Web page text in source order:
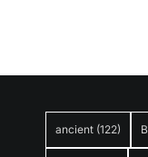
ancient (122)